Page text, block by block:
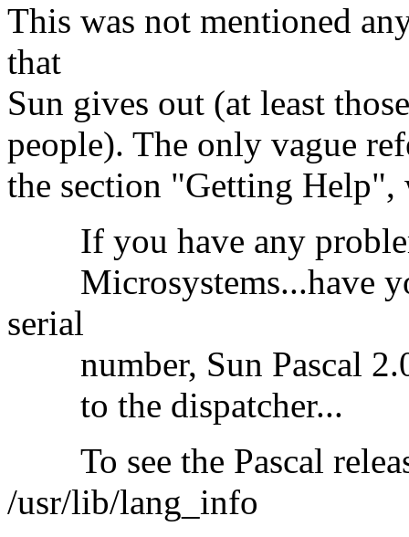
This was not mentioned
that
Sun gives out (at least
people). The only vague
the section "Getting Help",
If you have any
Microsystems...have
serial
number, Sun Pascal 2.0
to the dispatcher...
To see the Pascal
/usr/lib/lang_info